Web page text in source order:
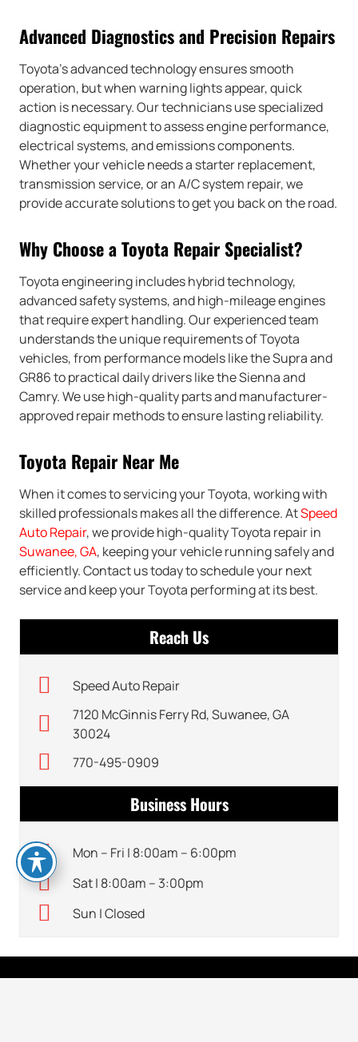
Advanced Diagnostics and Precision Repairs
Toyota’s advanced technology ensures smooth
operation, but when warning lights appear, quick
action is necessary. Our technicians use specialized
diagnostic equipment to assess engine performance,
electrical systems, and emissions components.
Whether your vehicle needs a starter replacement,
transmission service, or an A/C system repair, we
provide accurate solutions to get you back on the road.
Why Choose a Toyota Repair Specialist?
Toyota engineering includes hybrid technology,
advanced safety systems, and high-mileage engines
that require expert handling. Our experienced team
understands the unique requirements of Toyota
vehicles, from performance models like the Supra and
GR86 to practical daily drivers like the Sienna and
Camry. We use high-quality parts and manufacturer-
approved repair methods to ensure lasting reliability.
Toyota Repair Near Me
When it comes to servicing your Toyota, working with
skilled professionals makes all the difference. AtSpeed
Auto Repair, we provide high-quality Toyota repair in
Suwanee, GA, keeping your vehicle running safely and
efficiently. Contact us today to schedule your next
service and keep your Toyota performing at its best.
Reach Us
Speed Auto Repair
7120 McGinnis Ferry Rd, Suwanee, GA
30024
770-495-0909
Business Hours
Mon – Fri | 8:00am – 6:00pm
Sat | 8:00am – 3:00pm
Sun | Closed
CONTACT DETAILS